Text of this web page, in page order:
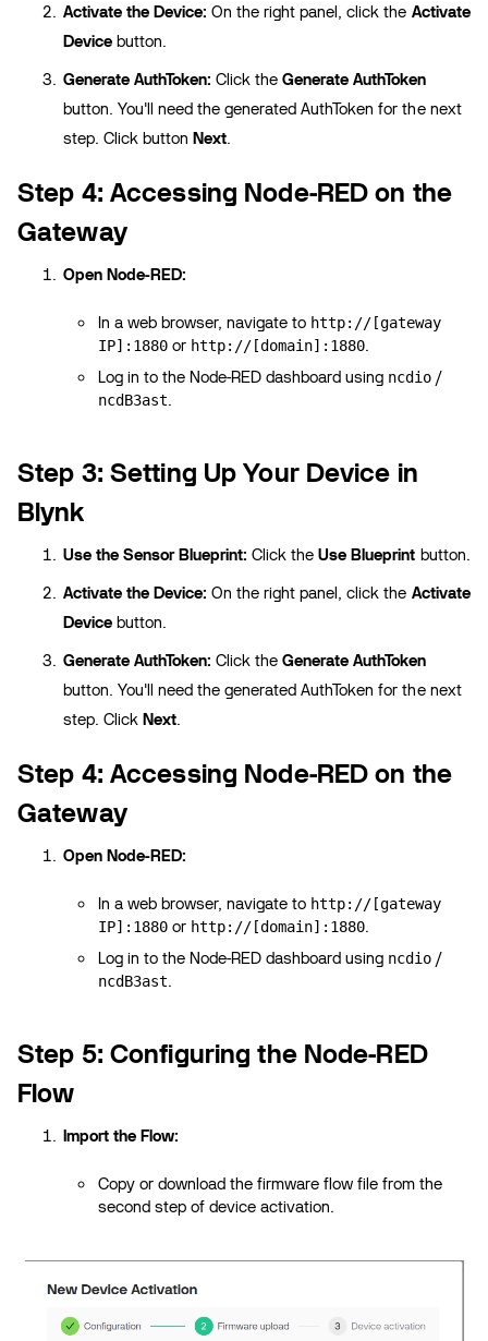
Activate the Device: On the right panel, click the Activate
Device button.
Generate AuthToken: Click theGenerate AuthToken
button. You'll need the generated AuthToken for the next
step. Click buttonNext.
Step 4: Accessing Node-RED on the
Gateway
Open Node-RED:
In a web browser, navigate to http://[gateway
IP]:1880 or http://[domain]:1880.
Log in to the Node-RED dashboard using ncdio /
ncdB3ast.
Step 3: Setting Up Your Device in
Blynk
Use the Sensor Blueprint: Click theUse Blueprint button.
Activate the Device: On the right panel, click the Activate
Device button.
Generate AuthToken: Click theGenerate AuthToken
button. You'll need the generated AuthToken for the next
step. ClickNext.
Step 4: Accessing Node-RED on the
Gateway
Open Node-RED:
In a web browser, navigate to http://[gateway
IP]:1880 or http://[domain]:1880.
Log in to the Node-RED dashboard using ncdio /
ncdB3ast.
Step 5: Configuring the Node-RED
Flow
Import the Flow:
Copy or download the firmware flow file from the
second step of device activation.